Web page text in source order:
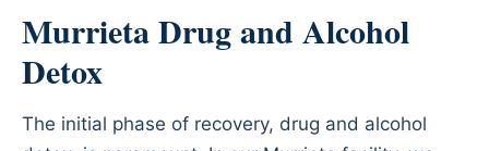
Murrieta Drug and Alcohol
Detox
The initial phase of recovery, drug and alcohol